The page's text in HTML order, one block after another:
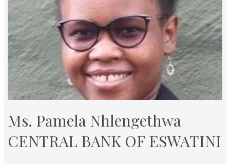
Ms. Pamela Nhlengethwa
CENTRAL BANK OF ESWATINI